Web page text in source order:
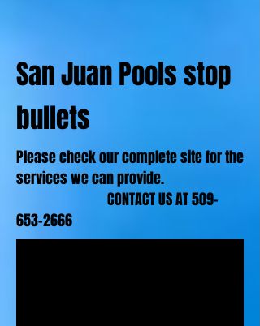
Please check our complete site for the
services we can provide.
CONTACT US AT509-
653-2666
San Juan Pools stop
bullets